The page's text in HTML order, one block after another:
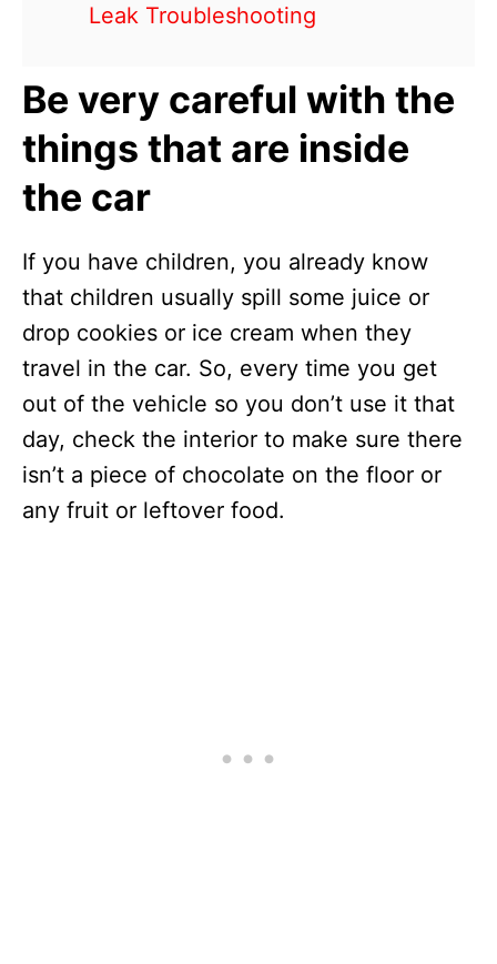
Leak Troubleshooting
Be very careful with the
things that are inside
the car
If you have children, you already know
that children usually spill some juice or
drop cookies or ice cream when they
travel in the car. So, every time you get
out of the vehicle so you don’t use it that
day, check the interior to make sure there
isn’t a piece of chocolate on the floor or
any fruit or leftover food.